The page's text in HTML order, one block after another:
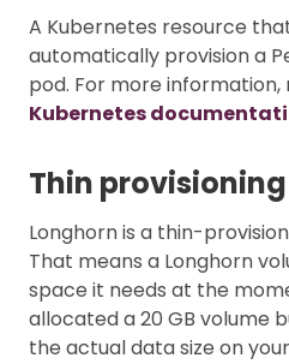
A Kubernetes resource
automatically provision a
pod. For more
Kubernetes
Thin provisioning
Longhorn is a thin-
That means a Longhorn
space it needs at the
allocated a 20 GB volume
the actual data size on your